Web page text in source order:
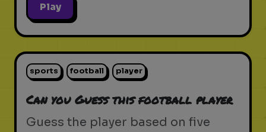
Play
sports football player
Can you Guess this football player
Guess the player based on five